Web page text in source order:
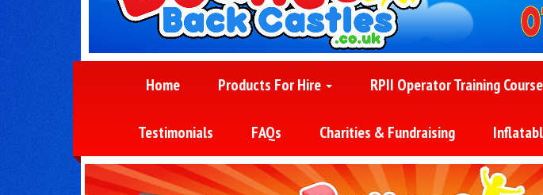
Home Products For Hire RPII Operator Training Course
Testimonials FAQs Charities & Fundraising